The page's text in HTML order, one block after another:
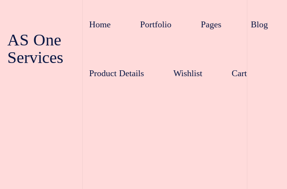
AS One
Services
Home Portfolio Pages Blog
Product Details Wishlist Cart